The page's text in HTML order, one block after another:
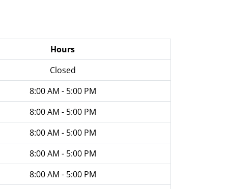
Hours
Closed
8:00 AM - 5:00 PM
8:00 AM - 5:00 PM
8:00 AM - 5:00 PM
8:00 AM - 5:00 PM
8:00 AM - 5:00 PM